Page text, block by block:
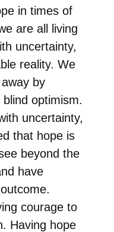
in times of
are all living
uncertainty,
reality. We
by
optimism.
uncertainty,
that hope is
beyond the
have
courage to
Having hope